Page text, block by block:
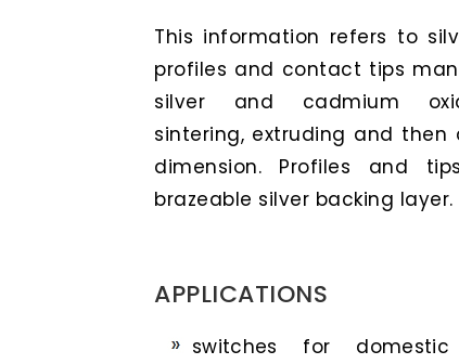
This information refers to
profiles and contact tips
silver and cadmium
sintering, extruding and
dimension. Profiles and
brazeable silver backing layer.
APPLICATIONS
switches for